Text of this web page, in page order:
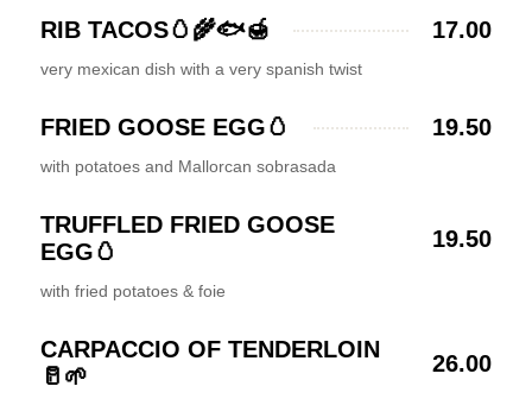
RIB TACOS🥚🌾🐟🍯 17.00
very mexican dish with a very spanish twist
FRIED GOOSE EGG🥚 19.50
with potatoes and Mallorcan sobrasada
TRUFFLED FRIED GOOSE
EGG🥚
19.50
with fried potatoes & foie
CARPACCIO OF TENDERLOIN
🥛🌱
26.00